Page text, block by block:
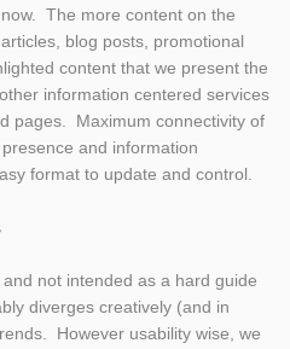
The more content on the
blog posts, promotional
content that we present the
information centered services
pages. Maximum connectivity of
and information
format to update and control.
not intended as a hard guide
diverges creatively (and in
However usability wise, we